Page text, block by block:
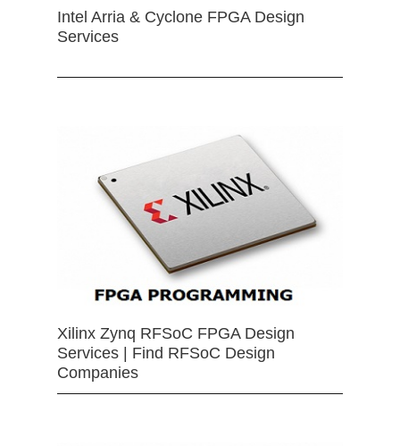
Intel Arria & Cyclone FPGA Design
Services
Xilinx Zynq RFSoC FPGA Design
Services | Find RFSoC Design
Companies